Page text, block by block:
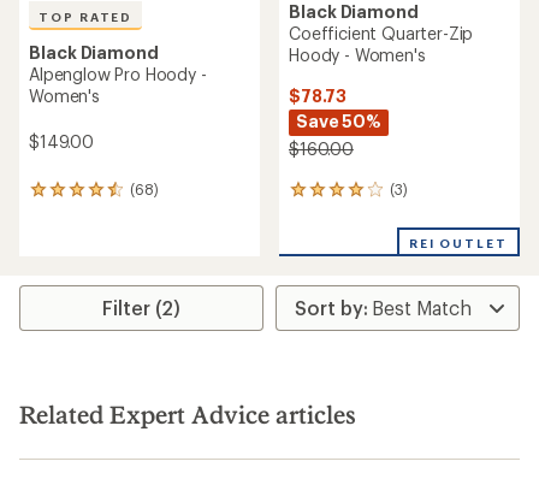
TOP RATED
Black Diamond
Alpenglow Pro Hoody -
Women's
$149.00
(68)
68
rating
4.6
stars
Black Diamond
Coefficient Quarter-Zip
Hoody - Women's
$78.73
Save 50%
$160.00
(3)
3
an
rating
of
4.0
stars
REI OUTLET
Filter (2)
Related Expert Advice articles